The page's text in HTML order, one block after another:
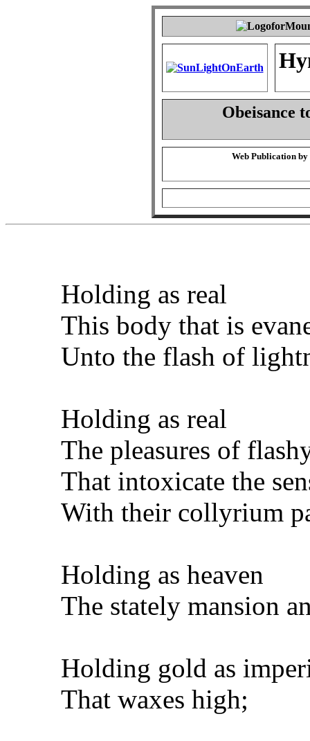
Obeisance
Web Publication by
Holding as real
This body that is
Unto the flash of
Holding as real
The pleasures of
That intoxicate the
With their collyrium
Holding as heaven
The stately mansion
Holding gold as
That waxes high;